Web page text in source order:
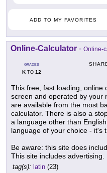
ADD TO MY FAVORITES
Online-Calculator - Online-
GRADES
KTO 12
This free, fast loading, online
screen and operated by your
are available from the most
calculator. There is also a
a language other than
language of your choice - it's
Be aware: this site does
This site includes advertising.
tag(s): latin (23)